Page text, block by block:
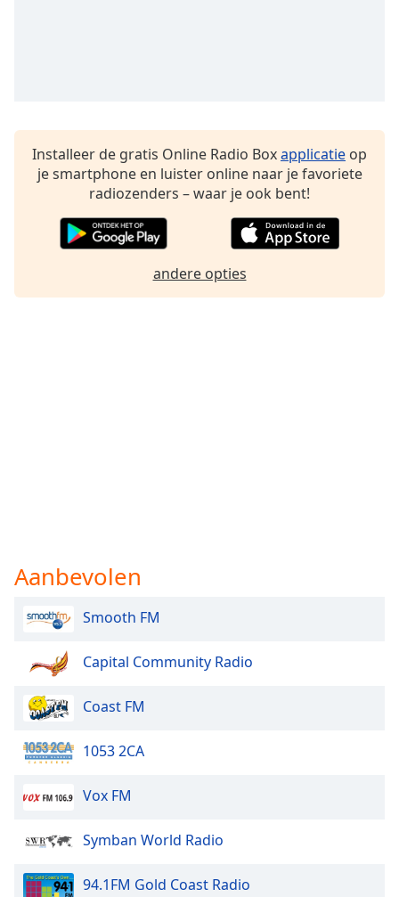
Modal
DialogInstalleer de gratis Online Radio Boxapplicatie op
je smartphone en luister online naar je favoriete
radiozenders – waar je ook bent!
andere opties
Aanbevolen
Smooth FM
Capital Community Radio
Coast FM
1053 2CA
Vox FM
Symban World Radio
94.1FM Gold Coast Radio